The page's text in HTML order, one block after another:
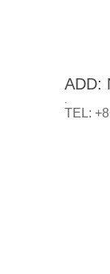
ADD:
.
TEL: